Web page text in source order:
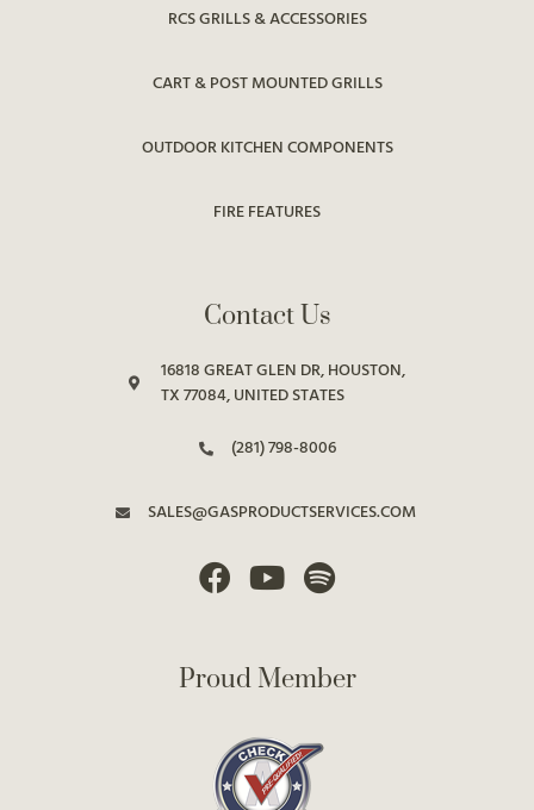
RCS GRILLS & ACCESSORIES
CART & POST MOUNTED GRILLS
OUTDOOR KITCHEN COMPONENTS
FIRE FEATURES
Contact Us
16818 GREAT GLEN DR, HOUSTON,
TX 77084, UNITED STATES
(281) 798-8006
SALES@GASPRODUCTSERVICES.COM
Proud Member